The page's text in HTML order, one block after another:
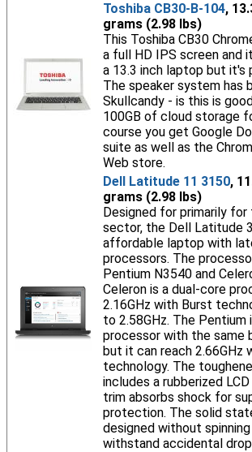
Toshiba CB30-B-104,
grams (2.98 lbs)
This Toshiba CB30
a full HD IPS screen and
a 13.3 inch laptop but it's
The speaker system has
Skullcandy - is this is
100GB of cloud storage
course you get Google
suite as well as the
Web store.
Dell Latitude 11 3150,
grams (2.98 lbs)
Designed for primarily
sector, the Dell Latitude
affordable laptop with
processors. The
Pentium N3540 and
Celeron is a dual-core
2.16GHz with Burst
to 2.58GHz. The Pentium
processor with the same
but it can reach 2.66GHz
technology. The
includes a rubberized
trim absorbs shock for
protection. The solid
designed without
withstand accidental